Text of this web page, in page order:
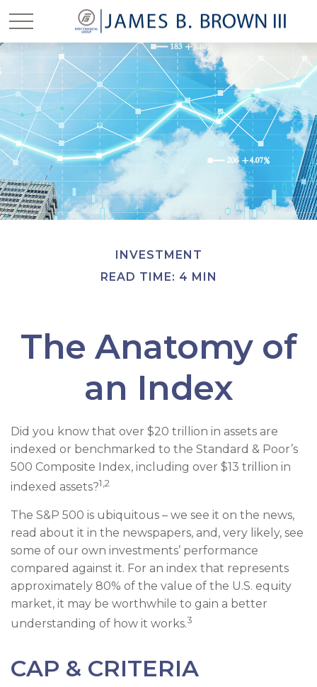
INVESTMENT
READ TIME: 4 MIN
The Anatomy of
an Index
Did you know that over $20 trillion in assets are
indexed or benchmarked to the Standard & Poor’s
500 Composite Index, including over $13 trillion in
indexed assets?1,2
The S&P 500 is ubiquitous – we see it on the news,
read about it in the newspapers, and, very likely, see
some of our own investments’ performance
compared against it. For an index that represents
approximately 80% of the value of the U.S. equity
market, it may be worthwhile to gain a better
understanding of how it works.3
CAP & CRITERIA